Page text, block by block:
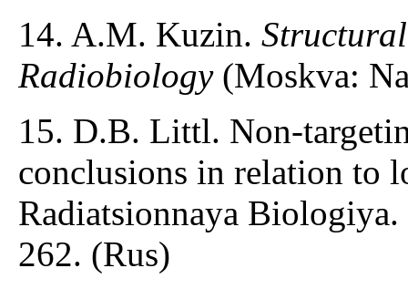
14. A.M. Kuzin.
Radiobiology(Moskva:
15. D.B. Littl. Non-
conclusions in relation to
Radiatsionnaya
262. (Rus)